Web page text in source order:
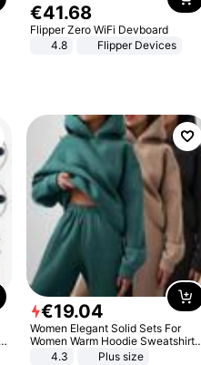
€41.68
Flipper Zero WiFi Devboard
4.8
Flipper Devices
€19.04
Women Elegant Solid Sets For
Women Warm Hoodie Sweatshirts
And Long Pant Fashion Two Piece
4.3 Plus size